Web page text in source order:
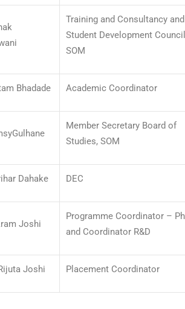
Training and Consultancy and
Student Development
SOM
Bhadade Academic Coordinator
Member Secretary Board of
Studies, SOM
Dahake DEC
Joshi
Programme Coordinator –
and Coordinator R&D
Joshi Placement Coordinator